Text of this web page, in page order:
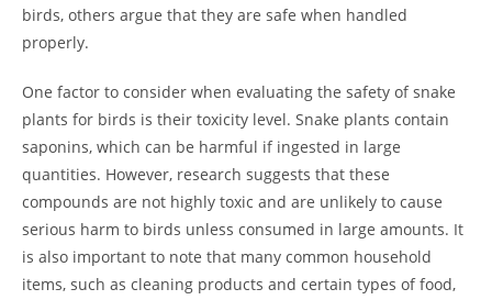
birds, others argue that they are safe when handled
properly.
One factor to consider when evaluating the safety of snake
plants for birds is their toxicity level. Snake plants contain
saponins, which can be harmful if ingested in large
quantities. However, research suggests that these
compounds are not highly toxic and are unlikely to cause
serious harm to birds unless consumed in large amounts. It
is also important to note that many common household
items, such as cleaning products and certain types of food,